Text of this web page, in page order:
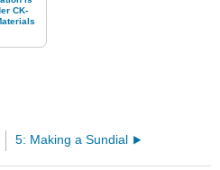
5: Making a Sundial